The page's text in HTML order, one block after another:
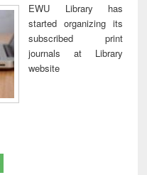
EWU Library has
started organizing its
subscribed print
journals at Library
website